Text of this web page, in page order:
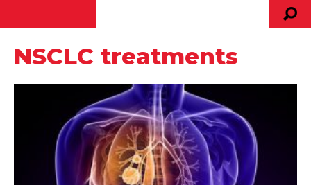
NSCLC treatments